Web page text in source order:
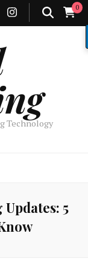
0
Technology
5